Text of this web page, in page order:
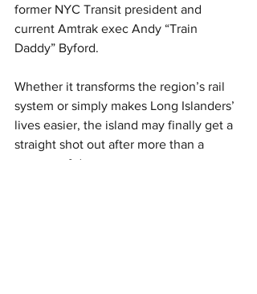
former NYC Transit president and
current Amtrak exec Andy “Train
Daddy” Byford.
Whether it transforms the region’s rail
system or simply makes Long Islanders’
lives easier, the island may finally get a
straight shot out after more than a
century of detours.